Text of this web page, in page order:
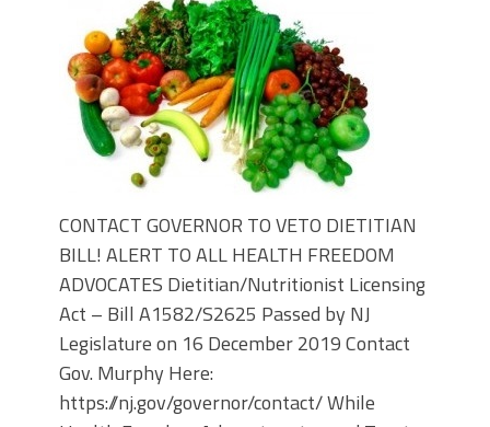
CONTACT GOVERNOR TO VETO DIETITIAN
BILL! ALERT TO ALL HEALTH FREEDOM
ADVOCATES Dietitian/Nutritionist Licensing
Act – Bill A1582/S2625 Passed by NJ
Legislature on 16 December 2019 Contact
Gov. Murphy Here:
https://nj.gov/governor/contact/ While